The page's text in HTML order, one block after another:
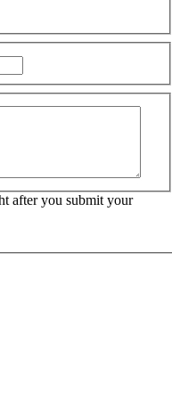
after you submit your